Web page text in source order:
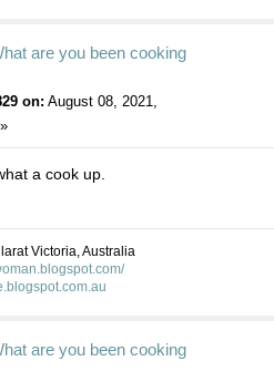
are you been cooking
on: August 08, 2021,
a cook up.
Victoria, Australia
are you been cooking